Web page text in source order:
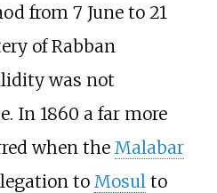
from 7 June to 21
of Rabban
was not
In 1860 a far more
when the Malabar
to Mosul to